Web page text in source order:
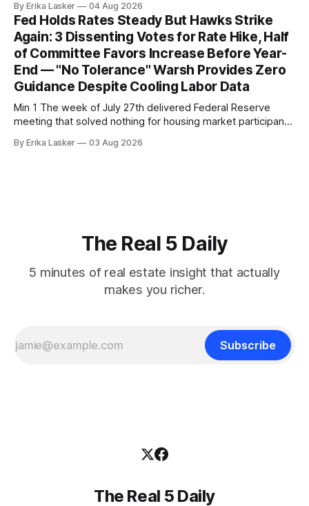
released July 28, 2026 for May data, showed national index
annual gain increased to 1.1% from prior month's
By Erika Lasker 04 Aug 2026
Fed Holds Rates Steady But Hawks Strike
Again: 3 Dissenting Votes for Rate Hike, Half
of Committee Favors Increase Before Year-
End — "No Tolerance" Warsh Provides Zero
Guidance Despite Cooling Labor Data
Min 1 The week of July 27th delivered Federal Reserve
meeting that solved nothing for housing market participants
meeting at 2:00 PM ET July 29, voting 9-3 to maintain
By Erika Lasker 03 Aug 2026
The Real 5 Daily
5 minutes of real estate insight that actually
makes you richer.
Subscribe
The Real 5 Daily